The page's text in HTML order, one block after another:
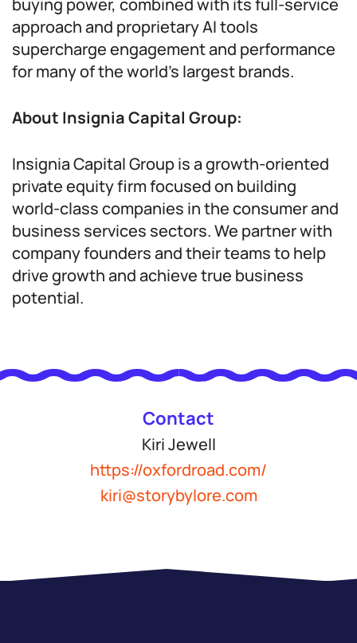
buying power, combined with its full-service
approach and proprietary AI tools
supercharge engagement and performance
for many of the world’s largest brands.
About Insignia Capital Group:
Insignia Capital Group is a growth-oriented
private equity firm focused on building
world-class companies in the consumer and
business services sectors. We partner with
company founders and their teams to help
drive growth and achieve true business
potential.
Contact
Kiri Jewell
https://oxfordroad.com/
kiri@storybylore.com